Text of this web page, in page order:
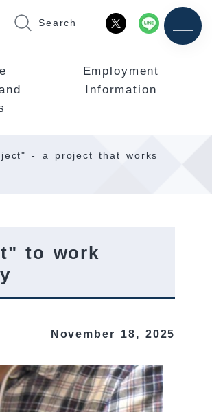
Search
Employment
Information
- a project that works
to work
November 18, 2025